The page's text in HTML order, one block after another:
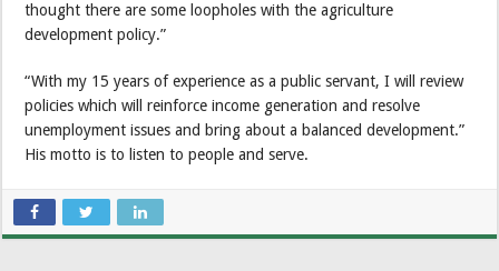
thought there are some loopholes with the agriculture
development policy.”
“With my 15 years of experience as a public servant, I will review
policies which will reinforce income generation and resolve
unemployment issues and bring about a balanced development.”
His motto is to listen to people and serve.